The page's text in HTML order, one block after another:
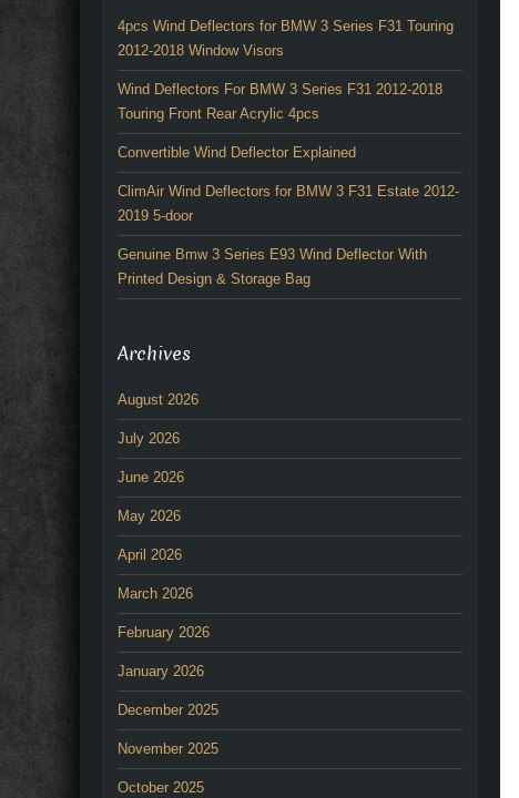
4pcs Wind Deflectors for BMW 3 Series F31 Touring
2012-2018 Window Visors
Wind Deflectors For BMW 3 Series F31 2012-2018
Touring Front Rear Acrylic 4pcs
Convertible Wind Deflector Explained
ClimAir Wind Deflectors for BMW 3 F31 Estate 2012-
2019 5-door
Genuine Bmw 3 Series E93 Wind Deflector With
Printed Design & Storage Bag
Archives
August 2026
July 2026
June 2026
May 2026
April 2026
March 2026
February 2026
January 2026
December 2025
November 2025
October 2025